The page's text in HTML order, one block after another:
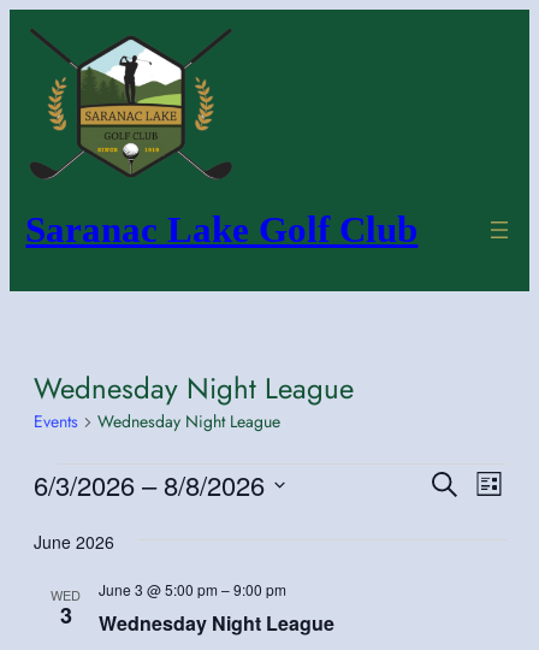
Saranac Lake Golf Club
Wednesday Night League
Events Wednesday Night League
Events
Events
SearchList
6/3/2026 – 8/8/2026
date.
June 2026
WED
3 Wednesday Night League
June 3 @ 5:00 pm –9:00 pm